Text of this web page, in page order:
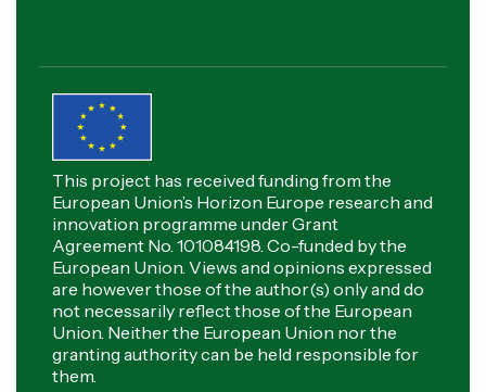
This project has received funding from the
European Union’s Horizon Europe research and
innovation programme under Grant
Agreement No. 101084198. Co-funded by the
European Union. Views and opinions expressed
are however those of the author(s) only and do
not necessarily reflect those of the European
Union. Neither the European Union nor the
granting authority can be held responsible for
them.